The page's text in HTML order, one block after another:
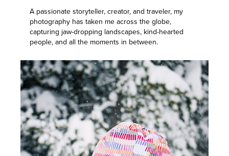
A passionate storyteller, creator, and traveler, my
photography has taken me across the globe,
capturing jaw-dropping landscapes, kind-hearted
people, and all the moments in between.